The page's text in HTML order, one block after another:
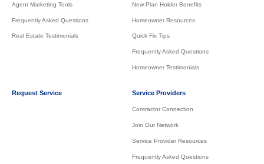
Agent Marketing Tools
Frequently Asked Questions
Real Estate Testimonials
New Plan Holder Benefits
Homeowner Resources
Quick Fix Tips
Frequently Asked Questions
Homeowner Testimonials
Request Service Service Providers
Contractor Connection
Join Our Network
Service Provider Resources
Frequently Asked Questions